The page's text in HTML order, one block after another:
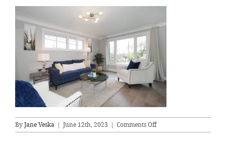
ByJane Veska | June 12th, 2023 | Comments Offon
After